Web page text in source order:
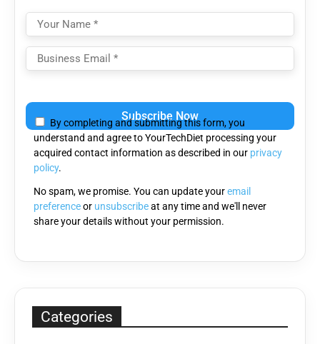
leave
this
field
empty.
By completing and submitting this form, you
understand and agree to YourTechDiet processing your
acquired contact information as described in our privacy
policy.
No spam, we promise. You can update youremail
preferenceor unsubscribeat any time and we'll never
share your details without your permission.
Categories